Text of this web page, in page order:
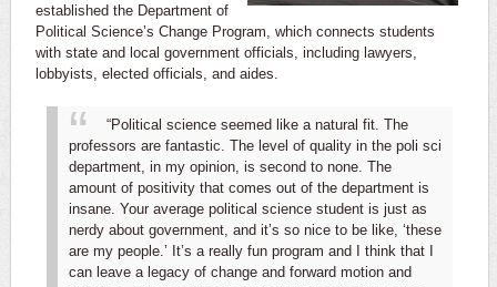
established the Department of
Political Science’s Change Program, which connects students
with state and local government officials, including lawyers,
lobbyists, elected officials, and aides.
“Political science seemed like a natural fit. The
professors are fantastic. The level of quality in the poli sci
department, in my opinion, is second to none. The
amount of positivity that comes out of the department is
insane. Your average political science student is just as
nerdy about government, and it’s so nice to be like, ‘these
are my people.’ It’s a really fun program and I think that I
can leave a legacy of change and forward motion and